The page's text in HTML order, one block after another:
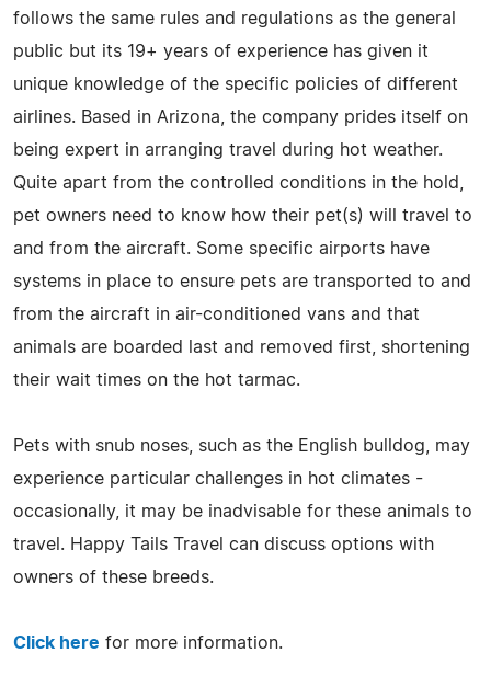
follows the same rules and regulations as the general
public but its 19+ years of experience has given it
unique knowledge of the specific policies of different
airlines. Based in Arizona, the company prides itself on
being expert in arranging travel during hot weather.
Quite apart from the controlled conditions in the hold,
pet owners need to know how their pet(s) will travel to
and from the aircraft. Some specific airports have
systems in place to ensure pets are transported to and
from the aircraft in air-conditioned vans and that
animals are boarded last and removed first, shortening
their wait times on the hot tarmac.
Pets with snub noses, such as the English bulldog, may
experience particular challenges in hot climates -
occasionally, it may be inadvisable for these animals to
travel. Happy Tails Travel can discuss options with
owners of these breeds.
Click here for more information.